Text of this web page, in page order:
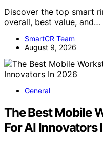
Discover the top smart
overall, best value, and…
SmartCR Team
August 9, 2026
General
The Best Mobile
For AI Innovators